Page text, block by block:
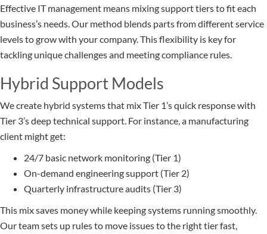
Effective IT management means mixing support tiers to fit each
business’s needs. Our method blends parts from different service
levels to grow with your company. This flexibility is key for
tackling unique challenges and meeting compliance rules.
Hybrid Support Models
We create hybrid systems that mix Tier 1’s quick response with
Tier 3’s deep technical support. For instance, a manufacturing
client might get:
24/7 basic network monitoring (Tier 1)
On-demand engineering support (Tier 2)
Quarterly infrastructure audits (Tier 3)
This mix saves money while keeping systems running smoothly.
Our team sets up rules to move issues to the right tier fast,